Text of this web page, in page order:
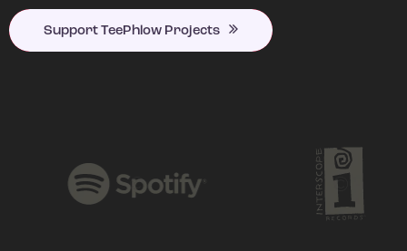
Support TeePhlow Projects